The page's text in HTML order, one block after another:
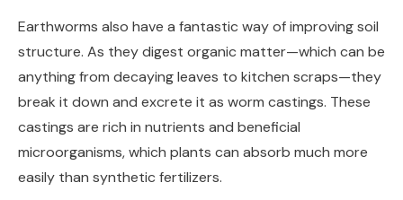
Earthworms also have a fantastic way of improving soil
structure. As they digest organic matter—which can be
anything from decaying leaves to kitchen scraps—they
break it down and excrete it as worm castings. These
castings are rich in nutrients and beneficial
microorganisms, which plants can absorb much more
easily than synthetic fertilizers.